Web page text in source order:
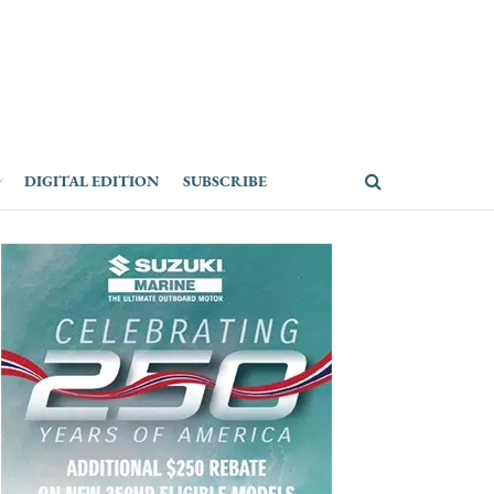
DIGITAL EDITION SUBSCRIBE